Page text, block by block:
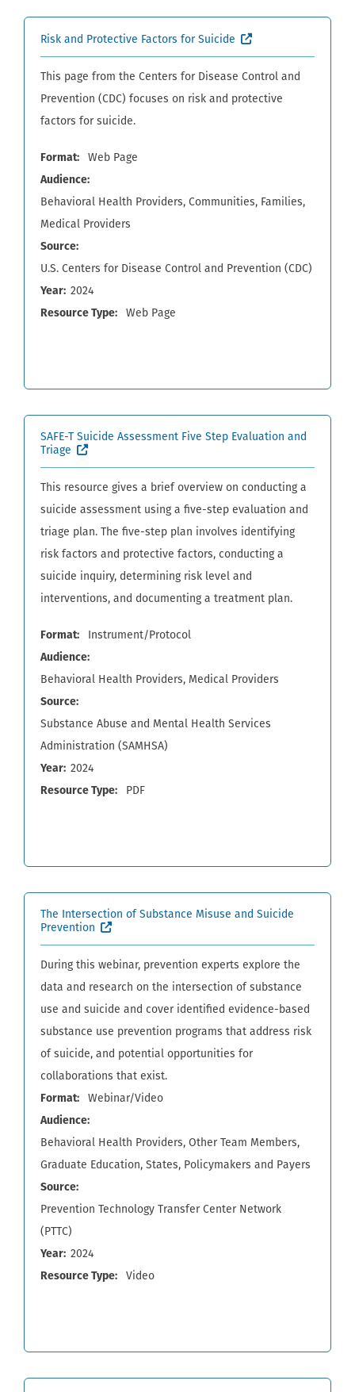
Risk and Protective Factors for Suicide (External site,
This page from the Centers for Disease Control and
Prevention (CDC) focuses on risk and protective
factors for suicide.
Format
Web Page
Audience
Behavioral Health Providers Communities
Families
Medical Providers
Source
U.S. Centers for Disease Control and Prevention (CDC)
Year 2024
Resource Type
Web Page
SAFE-T Suicide Assessment Five Step Evaluation and
Triage
(External site, opens in new window)
This resource gives a brief overview on conducting a
suicide assessment using a five-step evaluation and
triage plan. The five-step plan involves identifying
risk factors and protective factors, conducting a
suicide inquiry, determining risk level and
interventions, and documenting a treatment plan.
Format
Instrument/Protocol
Audience
Behavioral Health Providers Medical Providers
Source
Substance Abuse and Mental Health Services
Administration (SAMHSA)
Year 2024
Resource Type
PDF
The Intersection of Substance Misuse and Suicide
Prevention
(External site, opens in new window)
During this webinar, prevention experts explore the
data and research on the intersection of substance
use and suicide and cover identified evidence-based
substance use prevention programs that address risk
of suicide, and potential opportunities for
collaborations that exist.
Format
Webinar/Video
Audience
Behavioral Health Providers Other Team Members
Graduate Education States Policymakers and Payers
Source
Prevention Technology Transfer Center Network
(PTTC)
Year 2024
Resource Type
Video